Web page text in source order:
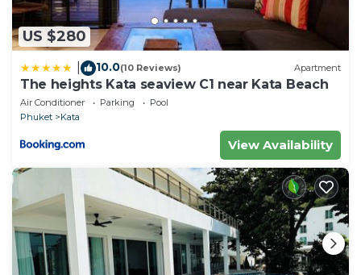
US $280
10.0(10 Reviews) Apartment
The heights Kata seaview C1 near Kata Beach
Air Conditioner Parking
Pool
Phuket
Kata
View Availability